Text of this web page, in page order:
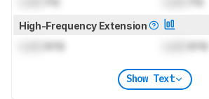
High-Frequency Extension
kHz kHz
Show Text